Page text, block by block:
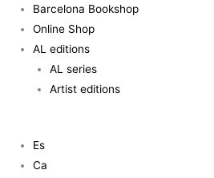
Barcelona Bookshop
Online Shop
AL editions
AL series
Artist editions
Es
Ca